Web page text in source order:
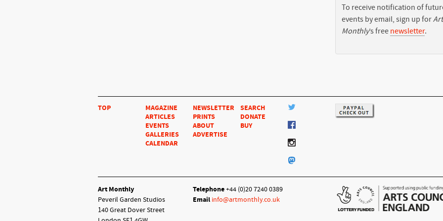
To receive notification of
events by email, sign up forArt
Monthly’s free newsletter.
TOP
MAGAZINE
ARTICLES
EVENTS
GALLERIES
CALENDAR
NEWSLETTER
PRINTS
ABOUT
ADVERTISE
SEARCH
DONATE
BUY
Art Monthly
Peveril Garden Studios
140 Great Dover Street
Telephone+44 (0)20 7240 0389
Email info@artmonthly.co.uk